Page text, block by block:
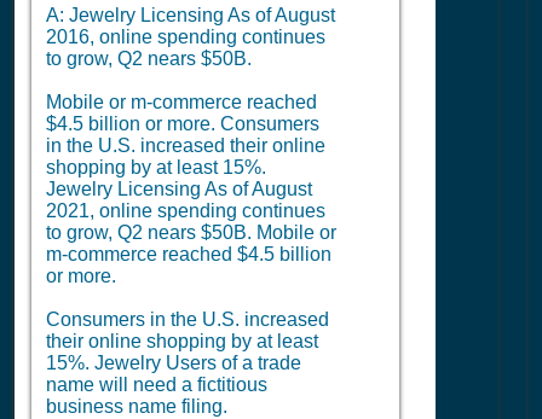
A: Jewelry Licensing As of August
2016, online spending continues
to grow, Q2 nears $50B.
Mobile or m-commerce reached
$4.5 billion or more. Consumers
in the U.S. increased their online
shopping by at least 15%.
Jewelry Licensing As of August
2021, online spending continues
to grow, Q2 nears $50B. Mobile or
m-commerce reached $4.5 billion
or more.
Consumers in the U.S. increased
their online shopping by at least
15%. Jewelry Users of a trade
name will need a fictitious
business name filing.